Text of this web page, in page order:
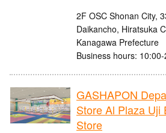
2F OSC Shonan City,
Daikancho, Hiratsuka
Kanagawa Prefecture
Business hours:
GASHAPON
Store Al Plaza Uji
Store